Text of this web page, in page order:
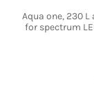
Aqua one, 230
for spectrum